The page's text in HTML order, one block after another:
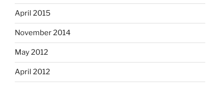
April 2015
November 2014
May 2012
April 2012